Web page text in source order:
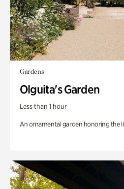
Gardens
Olguita's Garden
Less than 1 hour
An ornamental garden honoring the